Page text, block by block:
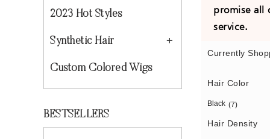
2023 Hot Styles
Synthetic Hair
Custom Colored Wigs
BESTSELLERS
promise all
service.
Currently
Hair Color
Black (7)
Hair Density